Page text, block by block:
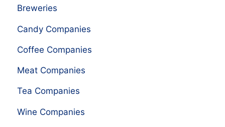
Breweries
Candy Companies
Coffee Companies
Meat Companies
Tea Companies
Wine Companies